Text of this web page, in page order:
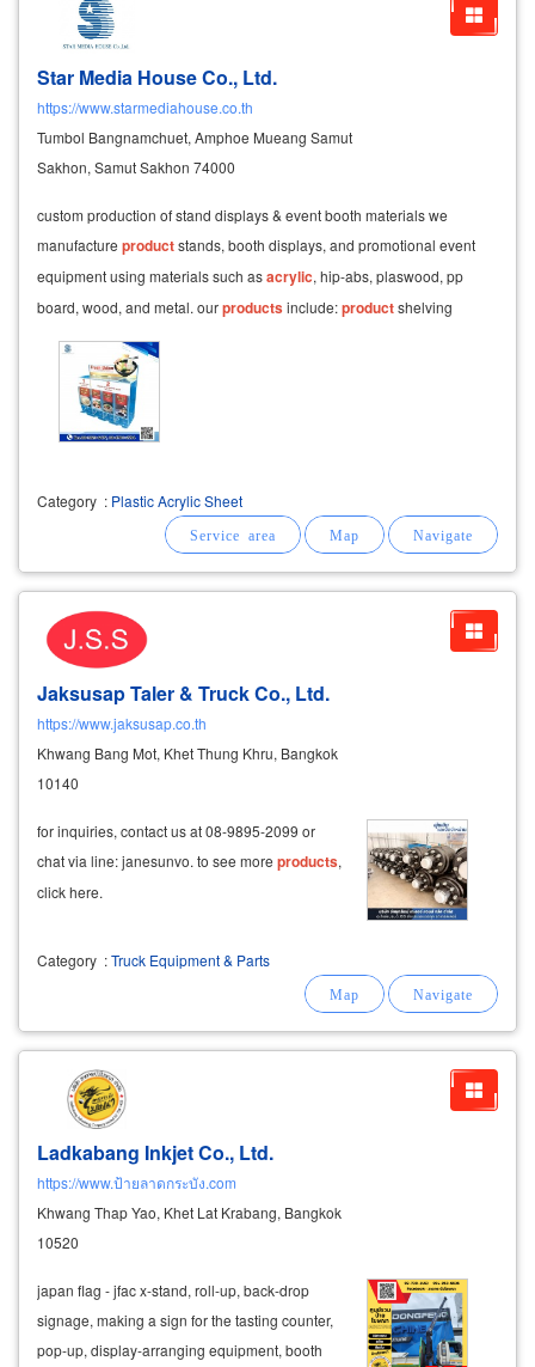
Star Media House Co., Ltd.
https://www.starmediahouse.co.th
Tumbol Bangnamchuet, Amphoe Mueang Samut
Sakhon, Samut Sakhon 74000
custom production of stand displays & event booth materials we
manufacture productstands, booth displays, and promotional event
equipment using materials such asacrylic, hip-abs, plaswood, pp
board, wood, and metal. ourproductsinclude:productshelving
showcase cabinets
Category : Plastic Acrylic Sheet
Jaksusap Taler & Truck Co., Ltd.
https://www.jaksusap.co.th
Khwang Bang Mot, Khet Thung Khru, Bangkok
10140
for inquiries, contact us at 08-9895-2099 or
chat via line: janesunvo. to see more products,
click here.
Category :Truck Equipment & Parts
Ladkabang Inkjet Co., Ltd.
https://www.ป้ายลาดกระบัง.com
Khwang Thap Yao, Khet Lat Krabang, Bangkok
10520
japan flag - jfac x-stand, roll-up, back-drop
signage, making a sign for the tasting counter,
pop-up, display-arranging equipment, booth